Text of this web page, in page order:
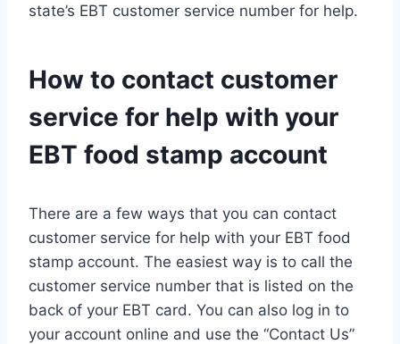
state’s EBT customer service number for help.
How to contact customer
service for help with your
EBT food stamp account
There are a few ways that you can contact
customer service for help with your EBT food
stamp account. The easiest way is to call the
customer service number that is listed on the
back of your EBT card. You can also log in to
your account online and use the “Contact Us”